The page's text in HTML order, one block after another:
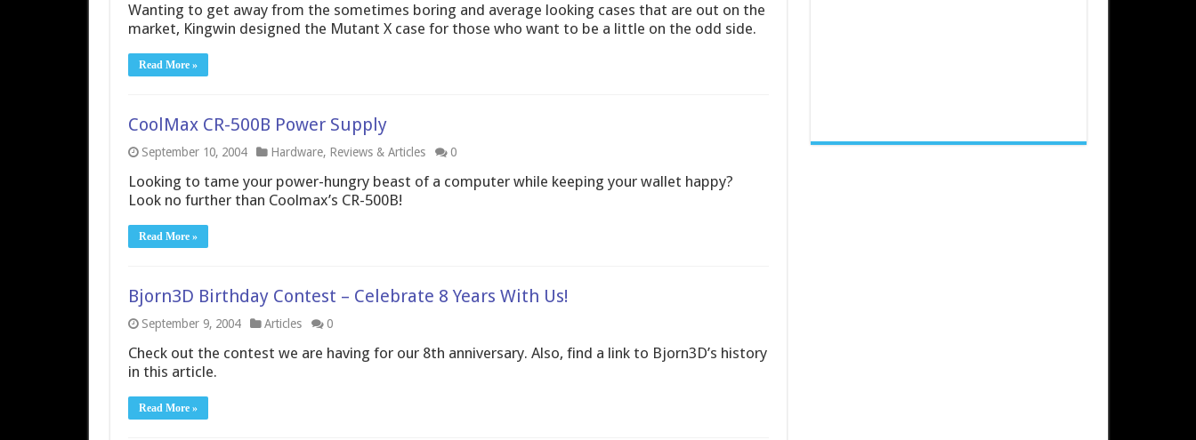
Wanting to get away from the sometimes boring and average looking cases that are out on the
market, Kingwin designed the Mutant X case for those who want to be a little on the odd side.
Read More »
CoolMax CR-500B Power Supply
September 10, 2004 Hardware, Reviews & Articles 0
Looking to tame your power-hungry beast of a computer while keeping your wallet happy?
Look no further than Coolmax’s CR-500B!
Read More »
Bjorn3D Birthday Contest – Celebrate 8 Years With Us!
September 9, 2004 Articles 0
Check out the contest we are having for our 8th anniversary. Also, find a link to Bjorn3D’s history
in this article.
Read More »